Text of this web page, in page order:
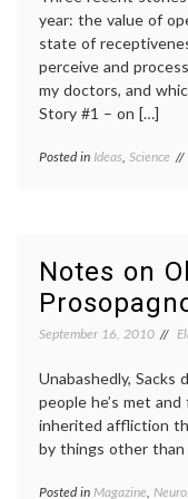
year: the value of
state of
perceive and
my doctors, and
Story #1 – on […]
Posted in Ideas, Science
Notes on
September 16, 2010
Unabashedly, Sacks
people he’s met
inherited affliction
by things other than
Posted in Magazine,